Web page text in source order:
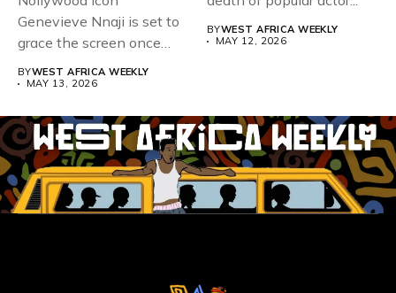
Genevieve Nnaji is set to
grace the screen once
more,...
BYWEST AFRICA WEEKLY
MAY 13, 2026
BYWEST AFRICA WEEKLY
MAY 12, 2026